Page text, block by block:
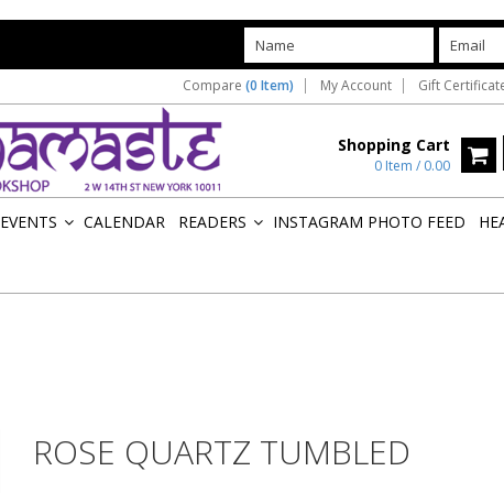
Compare (0 Item) My Account Gift
Shopping Cart
0 Item / 0.00
EVENTS CALENDAR READERS INSTAGRAM PHOTO FEED
ROSE QUARTZ TUMBLED